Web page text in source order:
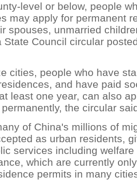
level or below, people
may apply for permanent
spouses, unmarried
State Council circular
cities, people who have
and have paid
least one year, can also
the circular
of China's millions of
as urban residents,
services including
which are currently
permits in many